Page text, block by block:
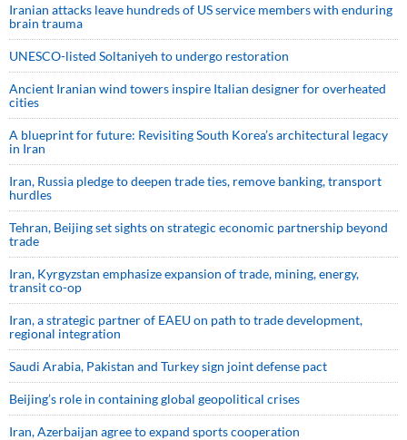
Iranian attacks leave hundreds of US service members with enduring
brain trauma
UNESCO-listed Soltaniyeh to undergo restoration
Ancient Iranian wind towers inspire Italian designer for overheated
cities
A blueprint for future: Revisiting South Korea’s architectural legacy
in Iran
Iran, Russia pledge to deepen trade ties, remove banking, transport
hurdles
Tehran, Beijing set sights on strategic economic partnership beyond
trade
Iran, Kyrgyzstan emphasize expansion of trade, mining, energy,
transit co-op
Iran, a strategic partner of EAEU on path to trade development,
regional integration
Saudi ⁠Arabia, Pakistan and Turkey sign ⁠joint defense pact
Beijing’s role in containing global geopolitical crises
Iran, Azerbaijan agree to expand sports cooperation